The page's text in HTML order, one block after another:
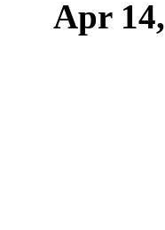
Apr